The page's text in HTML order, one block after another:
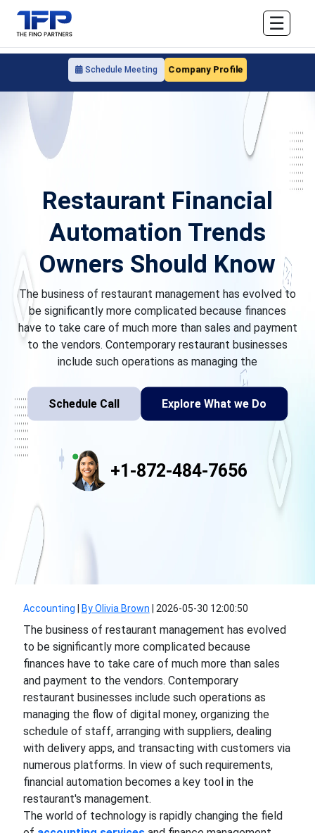
Schedule Meeting Company Profile
☰
Restaurant Financial
Automation Trends
Owners Should Know
The business of restaurant management has evolved to
be significantly more complicated because finances
have to take care of much more than sales and payment
to the vendors. Contemporary restaurant businesses
include such operations as managing the
Schedule Call Explore What we Do
+1-872-484-7656
Accounting By Olivia Brown 2026-05-30 12:00:50
The business of restaurant management has evolved
to be significantly more complicated because
finances have to take care of much more than sales
and payment to the vendors. Contemporary
restaurant businesses include such operations as
managing the flow of digital money, organizing the
schedule of staff, arranging with suppliers, dealing
with delivery apps, and transacting with customers via
numerous platforms. In view of such requirements,
financial automation becomes a key tool in the
restaurant's management.
The world of technology is rapidly changing the field